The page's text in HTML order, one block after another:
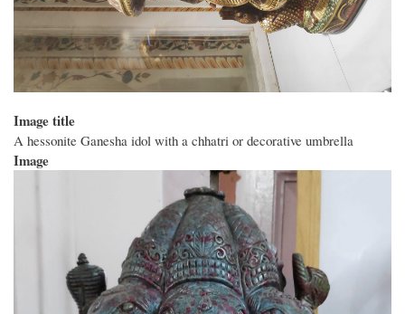
Image title
A hessonite Ganesha idol with a chhatri or decorative umbrella
Image